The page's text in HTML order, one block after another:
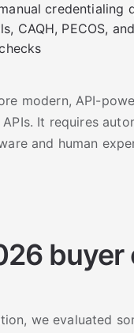
credentialing
CAQH, PECOS,
modern, API-
It requires
and human
buyer
we evaluated